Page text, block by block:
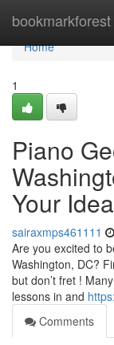
bookmarkforest
Home
Home
1
Piano
Your
sairaxmps461111
Are you excited to
Washington, DC?
but don’t fret !
lessons in and
Comments